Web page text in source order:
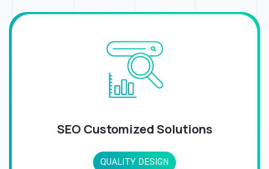
SEO Customized Solutions
QUALITY DESIGN